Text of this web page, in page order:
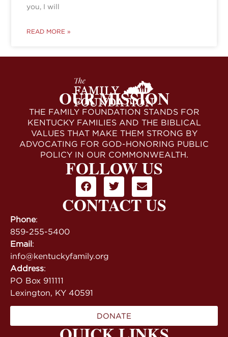
you, I will
READ MORE »
OUR MISSION
THE FAMILY FOUNDATION STANDS FOR
KENTUCKY FAMILIES AND THE BIBLICAL
VALUES THAT MAKE THEM STRONG BY
ADVOCATING FOR GOD-HONORING PUBLIC
POLICY IN OUR COMMONWEALTH.
FOLLOW US
CONTACT US
Phone:
859-255-5400
Email:
info@kentuckyfamily.org
Address:
PO Box 911111
Lexington, KY 40591
DONATE